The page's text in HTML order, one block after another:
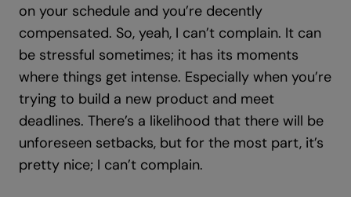
on your schedule and you’re decently
compensated. So, yeah, I can’t complain. It can
be stressful sometimes; it has its moments
where things get intense. Especially when you’re
trying to build a new product and meet
deadlines. There’s a likelihood that there will be
unforeseen setbacks, but for the most part, it’s
pretty nice; I can’t complain.